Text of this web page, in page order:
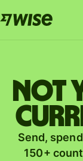
Not
Send,
150+